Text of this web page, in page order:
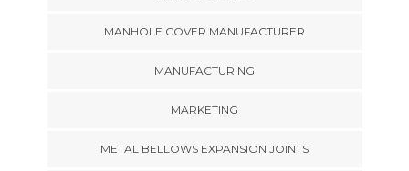
MANHOLE COVER MANUFACTURER
MANUFACTURING
MARKETING
METAL BELLOWS EXPANSION JOINTS